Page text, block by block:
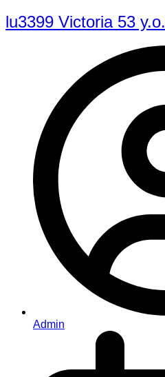
lu3399 Victoria 53 y.o.
Admin